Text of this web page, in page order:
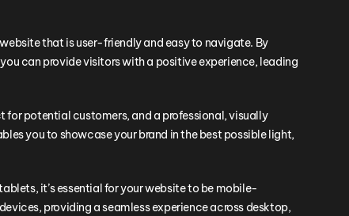
that is user-friendly and easy to navigate. By
can provide visitors with a positive experience, leading
for potential customers, and a professional, visually
you to showcase your brand in the best possible light,
it’s essential for your website to be mobile-
providing a seamless experience across desktop,